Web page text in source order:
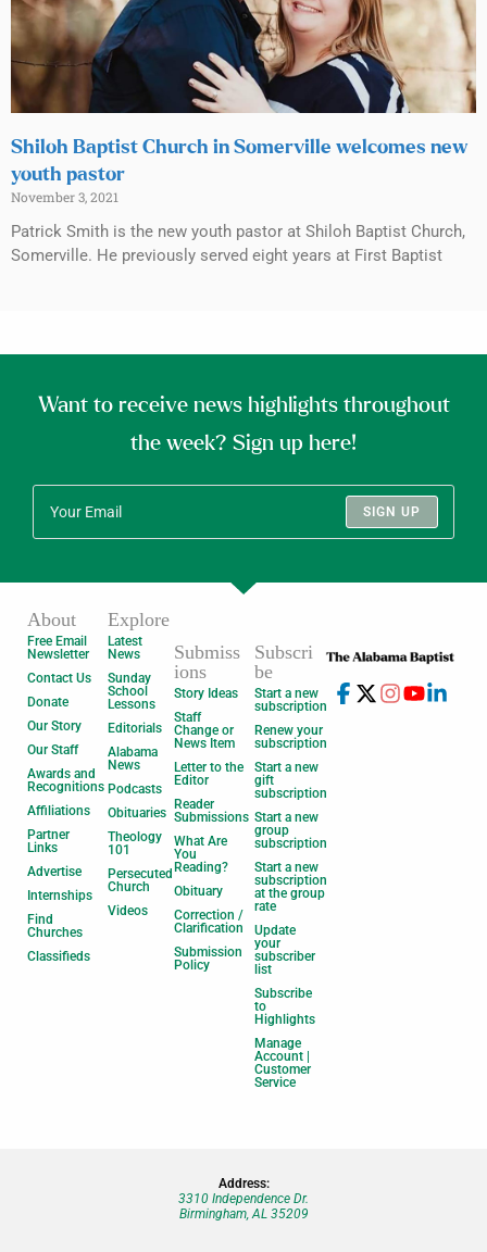
Shiloh Baptist Church in Somerville welcomes new
youth pastor
November 3, 2021
Patrick Smith is the new youth pastor at Shiloh Baptist Church,
Somerville. He previously served eight years at First Baptist
Want to receive news highlights throughout
the week? Sign up here!
SIGN UP
About
Free Email
Newsletter
Contact Us
Donate
Our Story
Our Staff
Awards and
Recognitions
Affiliations
Partner
Links
Advertise
Internships
Find
Churches
Classifieds
Explore
Latest
News
Sunday
School
Lessons
Editorials
Alabama
News
Podcasts
Obituaries
Theology
101
Persecuted
Church
Videos
Submiss
ions
Story Ideas
Staff
Change or
News Item
Letter to the
Editor
Reader
Submissions
What Are
You
Reading?
Obituary
Correction /
Clarification
Submission
Policy
Subscri
be
Start a new
subscription
Renew your
subscription
Start a new
gift
subscription
Start a new
group
subscription
Start a new
subscription
at the group
rate
Update
your
subscriber
list
Subscribe
to
Highlights
Manage
Account |
Customer
Service
Address:
3310 Independence Dr.
Birmingham, AL 35209